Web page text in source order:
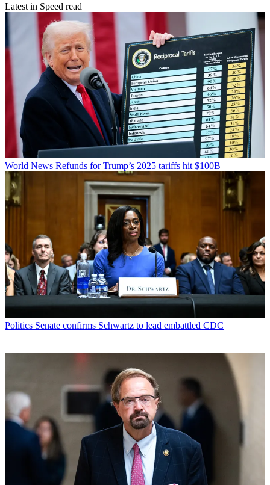
Latest in Speed read
World News Refunds for Trump’s 2025 tariffs hit $100B
Politics Senate confirms Schwartz to lead embattled CDC